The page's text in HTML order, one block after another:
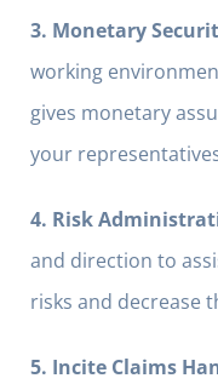
3. Monetary
working
gives monetary
your
4. Risk
and direction to
risks and decrease
5. Incite Claims